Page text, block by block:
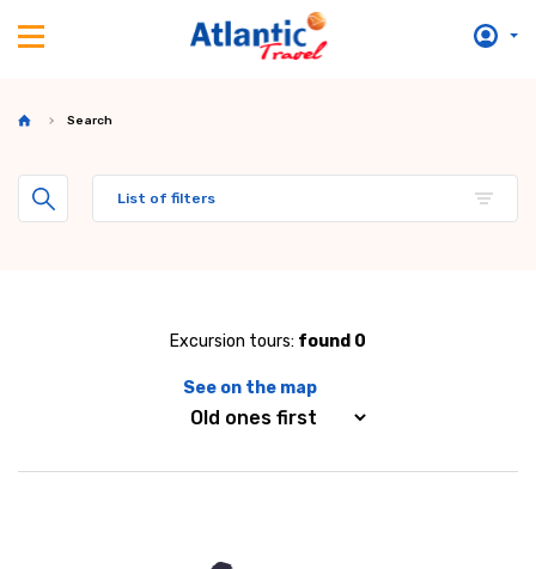
Search
List of filters
Excursion tours: found 0
See on the map